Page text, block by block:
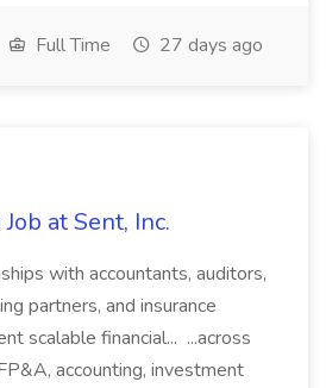
Full Time 27 days ago
at Sent, Inc.
with accountants, auditors,
partners, and insurance
scalable financial... ...across
accounting, investment